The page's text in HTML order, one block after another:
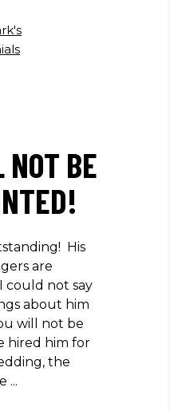
NOT BE
His
are
could not say
about him
will not be
hired him for
the